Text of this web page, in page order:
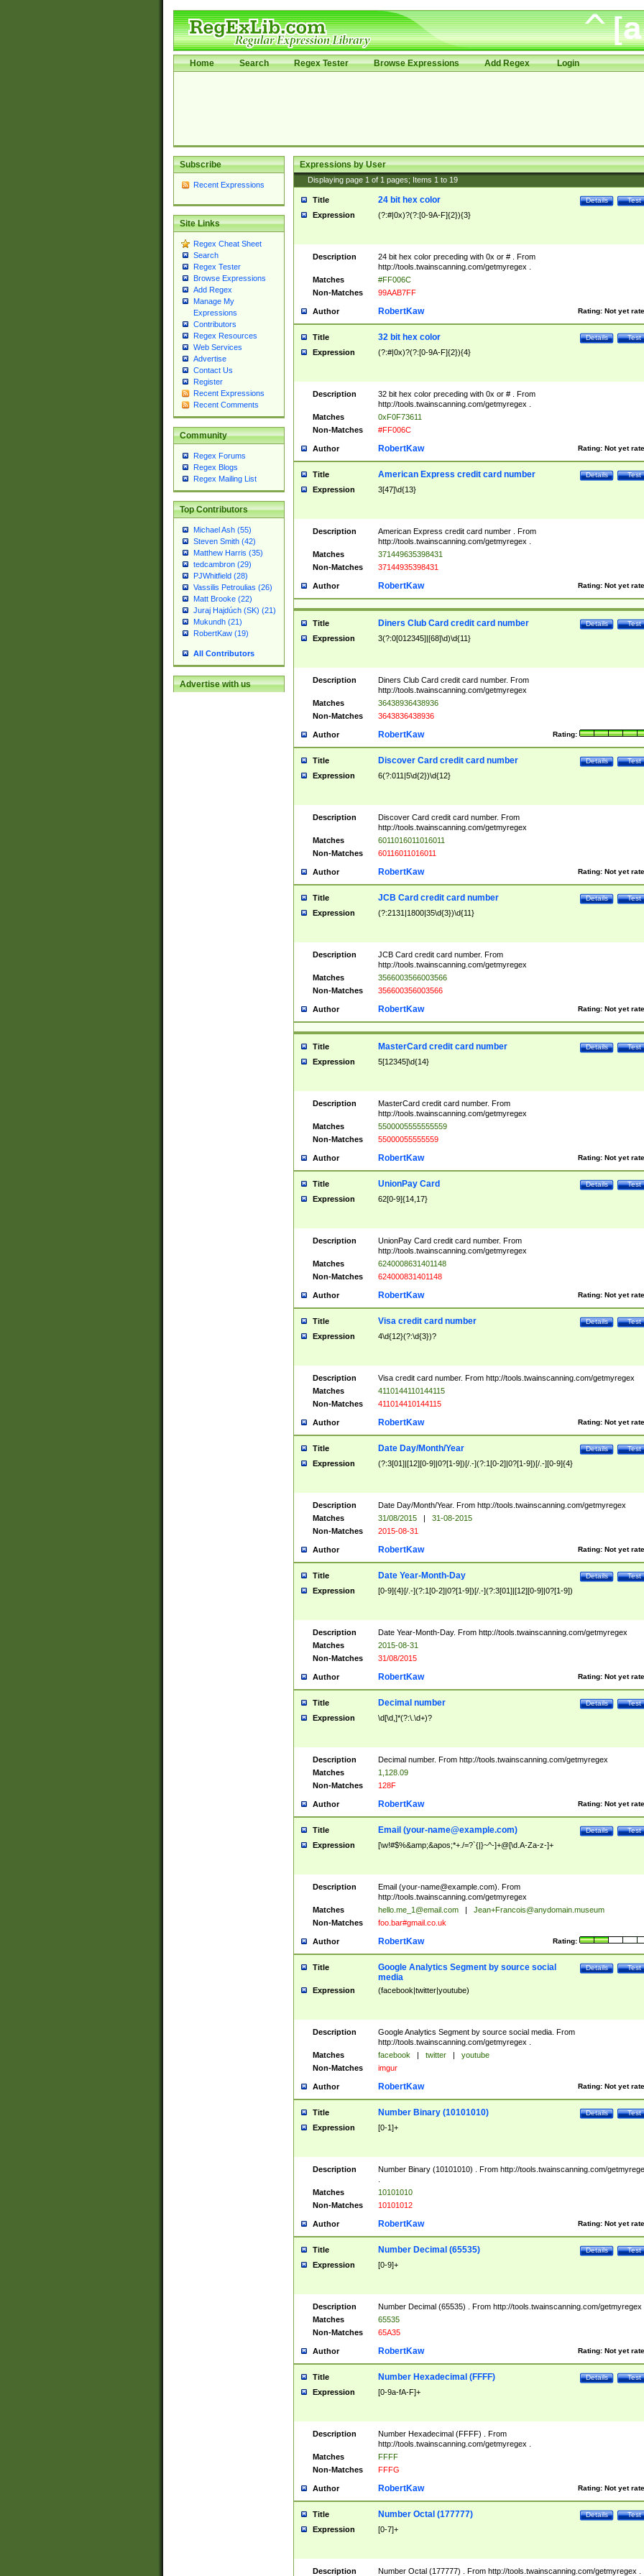
Home Search Regex Tester Browse Expressions Add Regex Login
Subscribe
Recent Expressions
Site Links
Regex Cheat Sheet
Search
Regex Tester
Browse Expressions
Add Regex
Manage My
Expressions
Contributors
Regex Resources
Web Services
Advertise
Contact Us
Register
Recent Expressions
Recent Comments
Community
Regex Forums
Regex Blogs
Regex Mailing List
Top Contributors
Michael Ash (55)
Steven Smith (42)
Matthew Harris (35)
tedcambron (29)
PJWhitfield (28)
Vassilis Petroulias (26)
Matt Brooke (22)
Juraj Hajdúch (SK) (21)
Mukundh (21)
RobertKaw (19)
All Contributors
Advertise with us
Expressions by User
Displaying page 1 of 1 pages; Items 1 to 19
Title Test
Details
24 bit hex color
Expression (?:#|0x)?(?:[0-9A-F]{2}){3}
Description
24 bit hex color preceding with 0x or # . From
http://tools.twainscanning.com/getmyregex .
Matches
#FF006C
Non-Matches
99AAB7FF
Author Rating: Not yet
RobertKaw
Title Test
Details
32 bit hex color
Expression (?:#|0x)?(?:[0-9A-F]{2}){4}
Description
32 bit hex color preceding with 0x or # . From
http://tools.twainscanning.com/getmyregex .
Matches
0xF0F73611
Non-Matches
#FF006C
Author Rating: Not yet
RobertKaw
Title Test
Details
American Express credit card number
Expression 3[47]\d{13}
Description
American Express credit card number . From
http://tools.twainscanning.com/getmyregex .
Matches
371449635398431
Non-Matches
37144935398431
Author Rating: Not yet
RobertKaw
Title Test
Details
Diners Club Card credit card number
Expression 3(?:0[012345]|[68]\d)\d{11}
Description
Diners Club Card credit card number. From
http://tools.twainscanning.com/getmyregex
Matches
36438936438936
Non-Matches
3643836438936
Author Rating:
RobertKaw
Title Test
Details
Discover Card credit card number
Expression 6(?:011|5\d{2})\d{12}
Description
Discover Card credit card number. From
http://tools.twainscanning.com/getmyregex
Matches
6011016011016011
Non-Matches
60116011016011
Author Rating: Not yet
RobertKaw
Title Test
Details
JCB Card credit card number
Expression (?:2131|1800|35\d{3})\d{11}
Description
JCB Card credit card number. From
http://tools.twainscanning.com/getmyregex
Matches
3566003566003566
Non-Matches
356600356003566
Author Rating: Not yet
RobertKaw
Title Test
Details
MasterCard credit card number
Expression 5[12345]\d{14}
Description
MasterCard credit card number. From
http://tools.twainscanning.com/getmyregex
Matches
5500005555555559
Non-Matches
55000055555559
Author Rating: Not yet
RobertKaw
Title Test
Details
UnionPay Card
Expression 62[0-9]{14,17}
Description
UnionPay Card credit card number. From
http://tools.twainscanning.com/getmyregex
Matches
6240008631401148
Non-Matches
624000831401148
Author Rating: Not yet
RobertKaw
Title Test
Details
Visa credit card number
Expression 4\d{12}(?:\d{3})?
Description
Visa credit card number. From http://tools.twainscanning.com/getmyregex
Matches
4110144110144115
Non-Matches
411014410144115
Author Rating: Not yet
RobertKaw
Title Test
Details
Date Day/Month/Year
Expression (?:3[01]|[12][0-9]|0?[1-9])[/.-](?:1[0-2]|0?[1-9])[/.-][0-9]{4}
Description
Date Day/Month/Year. From http://tools.twainscanning.com/getmyregex
Matches
31/08/2015 |
31-08-2015
Non-Matches
2015-08-31
Author Rating: Not yet
RobertKaw
Title Test
Details
Date Year-Month-Day
Expression [0-9]{4}[/.-](?:1[0-2]|0?[1-9])[/.-](?:3[01]|[12][0-9]|0?[1-9])
Description
Date Year-Month-Day. From http://tools.twainscanning.com/getmyregex
Matches
2015-08-31
Non-Matches
31/08/2015
Author Rating: Not yet
RobertKaw
Title Test
Details
Decimal number
Expression \d[\d,]*(?:\.\d+)?
Description
Decimal number. From http://tools.twainscanning.com/getmyregex
Matches
1,128.09
Non-Matches
128F
Author Rating: Not yet
RobertKaw
Title Test
Details
Email (your-name@example.com)
Expression [\w!#$%&amp;&apos;*+./=?`{|}~^-]+@[\d.A-Za-z-]+
Description Email (your-name@example.com). From
http://tools.twainscanning.com/getmyregex
Matches
hello.me_1@email.com |
Jean+Francois@anydomain.museum
Non-Matches
foo.bar#gmail.co.uk
Author Rating:
RobertKaw
Title Test
Details
Google Analytics Segment by source social
media
Expression (facebook|twitter|youtube)
Description
Google Analytics Segment by source social media. From
http://tools.twainscanning.com/getmyregex .
Matches
facebook | twitter |
youtube
Non-Matches
imgur
Author Rating: Not yet
RobertKaw
Title Test
Details
Number Binary (10101010)
Expression [0-1]+
Description
Number Binary (10101010) . From http://tools.twainscanning.com/
Matches
10101010
Non-Matches
10101012
Author Rating: Not yet
RobertKaw
Title Test
Details
Number Decimal (65535)
Expression [0-9]+
Description
Number Decimal (65535) . From http://tools.twainscanning.com/getmyregex
Matches
65535
Non-Matches
65A35
Author Rating: Not yet
RobertKaw
Title Test
Details
Number Hexadecimal (FFFF)
Expression [0-9a-fA-F]+
Description
Number Hexadecimal (FFFF) . From
http://tools.twainscanning.com/getmyregex .
Matches
FFFF
Non-Matches
FFFG
Author Rating: Not yet
RobertKaw
Title Test
Details
Number Octal (177777)
Expression [0-7]+
Description Number Octal (177777) . From http://tools.twainscanning.com/getmyregex .